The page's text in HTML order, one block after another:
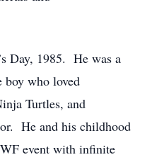
Day, 1985. He was a
boy who loved
Turtles, and
He and his childhood
event with infinite